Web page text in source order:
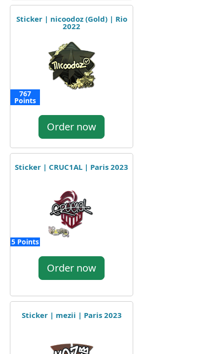
Sticker | nicoodoz (Gold) | Rio
2022
767
Points
Order now
Sticker | CRUC1AL | Paris 2023
5 Points
Order now
Sticker | mezii | Paris 2023